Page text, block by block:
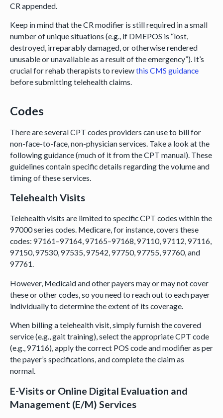
CR appended.
Keep in mind that the CR modifier is still required in a small
number of unique situations (e.g., if DMEPOS is “lost,
destroyed, irreparably damaged, or otherwise rendered
unusable or unavailable as a result of the emergency”). It’s
crucial for rehab therapists to reviewthis CMS guidance
before submitting telehealth claims.
Codes
There are several CPT codes providers can use to bill for
non-face-to-face, non-physician services. Take a look at the
following guidance (much of it from the CPT manual). These
guidelines contain specific details regarding the volume and
timing of these services.
Telehealth Visits
Telehealth visits are limited to specific CPT codes within the
97000 series codes. Medicare, for instance, covers these
codes: 97161–97164, 97165–97168, 97110, 97112, 97116,
97150, 97530, 97535, 97542, 97750, 97755, 97760, and
97761.
However, Medicaid and other payers may or may not cover
these or other codes, so you need to reach out to each payer
individually to determine the extent of its coverage.
When billing a telehealth visit, simply furnish the covered
service (e.g., gait training), select the appropriate CPT code
(e.g., 97116), apply the correct POS code and modifier as per
the payer’s specifications, and complete the claim as
normal.
E-Visits or Online Digital Evaluation and
Management (E/M) Services